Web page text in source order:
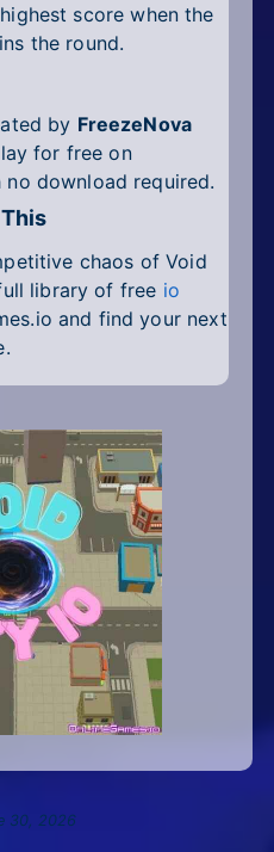
score when the
the round.
by FreezeNova
for free on
no download required.
chaos of Void
library of free io
and find your next
30, 2026